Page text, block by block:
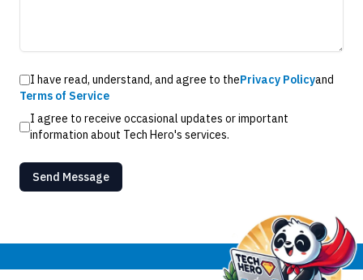
I have read, understand, and agree to thePrivacy Policyand
Terms of Service
I agree to receive occasional updates or important
information about Tech Hero's services.
Send Message